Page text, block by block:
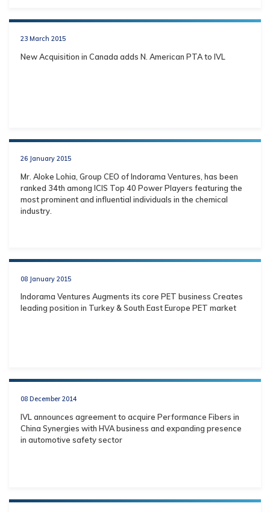
23 March 2015
New Acquisition in Canada adds N. American PTA to IVL
26 January 2015
Mr. Aloke Lohia, Group CEO of Indorama Ventures, has been
ranked 34th among ICIS Top 40 Power Players featuring the
most prominent and influential individuals in the chemical
industry.
08 January 2015
Indorama Ventures Augments its core PET business Creates
leading position in Turkey & South East Europe PET market
08 December 2014
IVL announces agreement to acquire Performance Fibers in
China Synergies with HVA business and expanding presence
in automotive safety sector